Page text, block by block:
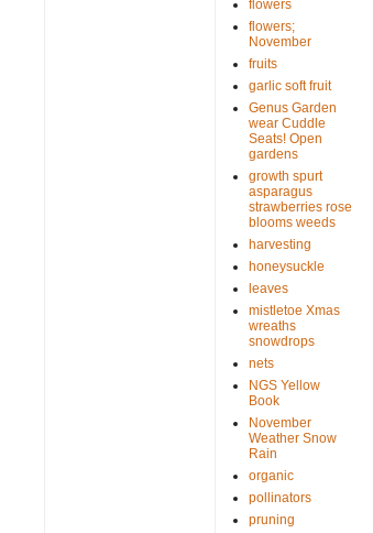
flowers
flowers;
November
fruits
garlic soft fruit
Genus Garden
wear Cuddle
Seats! Open
gardens
growth spurt
asparagus
strawberries rose
blooms weeds
harvesting
honeysuckle
leaves
mistletoe Xmas
wreaths
snowdrops
nets
NGS Yellow
Book
November
Weather Snow
Rain
organic
pollinators
pruning